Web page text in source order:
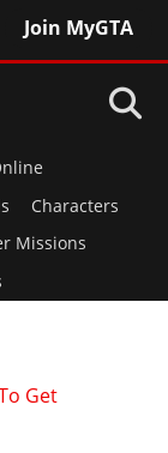
Join MyGTA
Characters
Missions
Get